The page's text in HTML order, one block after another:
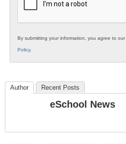
By submitting your information, you agree to our
Policy.
Author Recent Posts
eSchool News